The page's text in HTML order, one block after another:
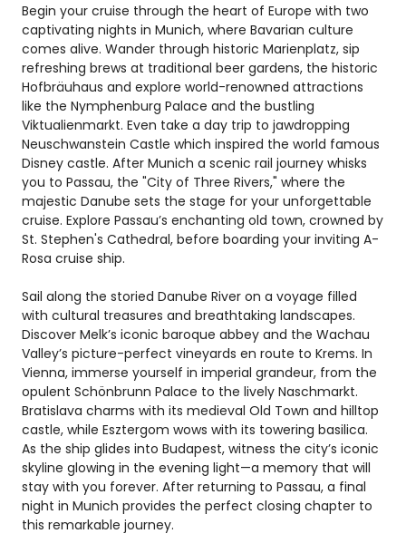
Begin your cruise through the heart of Europe with two
captivating nights in Munich, where Bavarian culture
comes alive. Wander through historic Marienplatz, sip
refreshing brews at traditional beer gardens, the historic
Hofbräuhaus and explore world-renowned attractions
like the Nymphenburg Palace and the bustling
Viktualienmarkt. Even take a day trip to jawdropping
Neuschwanstein Castle which inspired the world famous
Disney castle. After Munich a scenic rail journey whisks
you to Passau, the "City of Three Rivers," where the
majestic Danube sets the stage for your unforgettable
cruise. Explore Passau’s enchanting old town, crowned by
St. Stephen's Cathedral, before boarding your inviting A-
Rosa cruise ship.
Sail along the storied Danube River on a voyage filled
with cultural treasures and breathtaking landscapes.
Discover Melk’s iconic baroque abbey and the Wachau
Valley’s picture-perfect vineyards en route to Krems. In
Vienna, immerse yourself in imperial grandeur, from the
opulent Schönbrunn Palace to the lively Naschmarkt.
Bratislava charms with its medieval Old Town and hilltop
castle, while Esztergom wows with its towering basilica.
As the ship glides into Budapest, witness the city’s iconic
skyline glowing in the evening light—a memory that will
stay with you forever. After returning to Passau, a final
night in Munich provides the perfect closing chapter to
this remarkable journey.